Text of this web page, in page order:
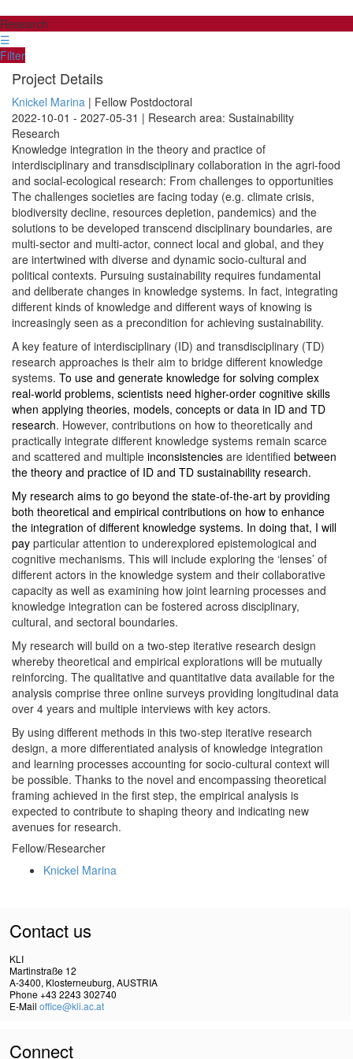
Research
☰
Filter
Project Details
Knickel Marina | Fellow Postdoctoral
2022-10-01 - 2027-05-31 | Research area: Sustainability
Research
Knowledge integration in the theory and practice of
interdisciplinary and transdisciplinary collaboration in the agri-food
and social-ecological research: From challenges to opportunities
The challenges societies are facing today (e.g. climate crisis,
biodiversity decline, resources depletion, pandemics) and the
solutions to be developed transcend disciplinary boundaries, are
multi-sector and multi-actor, connect local and global, and they
are intertwined with diverse and dynamic socio-cultural and
political contexts. Pursuing sustainability requires fundamental
and deliberate changes in knowledge systems. In fact, integrating
different kinds of knowledge and different ways of knowing is
increasingly seen as a precondition for achieving sustainability.
A key feature of interdisciplinary (ID) and transdisciplinary (TD)
research approaches is their aim to bridge different knowledge
systems. To use and generate knowledge for solving complex
real-world problems, scientists need higher-order cognitive skills
when applying theories, models, concepts or data in ID and TD
research. However, contributions on how to theoretically and
practically integrate different knowledge systems remain scarce
and scattered and multiple inconsistencies are identified between
the theory and practice of ID and TD sustainability research.
My research aims to go beyond the state-of-the-art by providing
both theoretical and empirical contributions on how to enhance
the integration of different knowledge systems. In doing that, I will
pay particular attention to underexplored epistemological and
cognitive mechanisms. This will include exploring the ‘lenses’ of
different actors in the knowledge system and their collaborative
capacity as well as examining how joint learning processes and
knowledge integration can be fostered across disciplinary,
cultural, and sectoral boundaries.
My research will build on a two-step iterative research design
whereby theoretical and empirical explorations will be mutually
reinforcing. The qualitative and quantitative data available for the
analysis comprise three online surveys providing longitudinal data
over 4 years and multiple interviews with key actors.
By using different methods in this two-step iterative research
design, a more differentiated analysis of knowledge integration
and learning processes accounting for socio-cultural context will
be possible. Thanks to the novel and encompassing theoretical
framing achieved in the first step, the empirical ana­lysis is
expected to contribute to shaping theory and indicating new
avenues for research.
Fellow/Researcher
Knickel Marina
Contact us
KLI
Martinstraße 12
A-3400, Klosterneuburg, AUSTRIA
Phone +43 2243 302740
E-Mail office@kli.ac.at
Connect